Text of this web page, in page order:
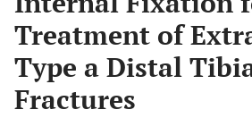
Treatment of
Type a Distal
Fractures